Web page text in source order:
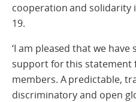
cooperation and solidarity
19.
‘I am pleased that we
support for this statement
members. A predictable,
discriminatory and open